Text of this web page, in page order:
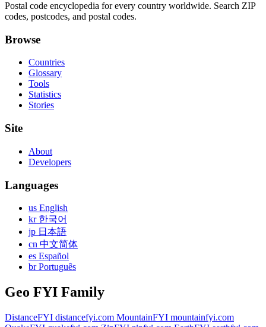
Postal code encyclopedia for every country worldwide. Search ZIP
codes, postcodes, and postal codes.
Browse
Countries
Glossary
Tools
Statistics
Stories
Site
About
Developers
Languages
us English
kr 한국어
jp 日本語
cn 中文简体
es Español
br Português
Geo FYI Family
DistanceFYI distancefyi.com MountainFYI mountainfyi.com